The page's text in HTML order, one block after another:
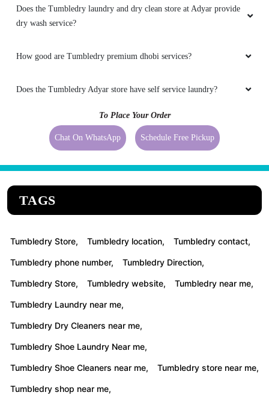
Does the Tumbledry laundry and dry clean store at Adyar provide
dry wash service?
How good are Tumbledry premium dhobi services?
Does the Tumbledry Adyar store have self service laundry?
To Place Your Order
Chat On WhatsApp Schedule Free Pickup
TAGS
Tumbledry Store, Tumbledry location, Tumbledry contact,
Tumbledry phone number, Tumbledry Direction,
Tumbledry Store, Tumbledry website, Tumbledry near me,
Tumbledry Laundry near me,
Tumbledry Dry Cleaners near me,
Tumbledry Shoe Laundry Near me,
Tumbledry Shoe Cleaners near me, Tumbledry store near me,
Tumbledry shop near me,